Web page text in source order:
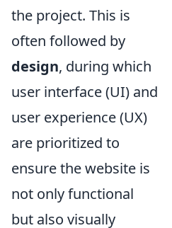
the project. This is
often followed by
design, during which
user interface (UI) and
user experience (UX)
are prioritized to
ensure the website is
not only functional
but also visually